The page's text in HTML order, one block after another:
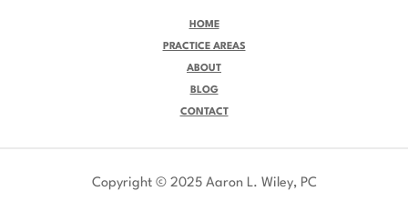
HOME
PRACTICE AREAS
ABOUT
BLOG
CONTACT
Copyright © 2025 Aaron L. Wiley, PC